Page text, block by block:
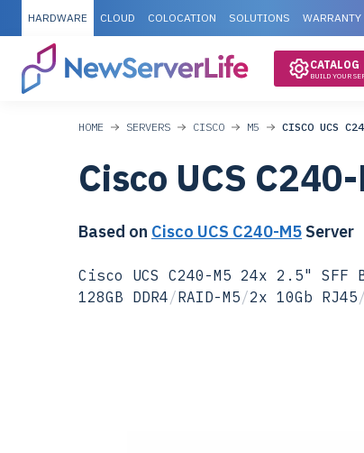
HARDWARE CLOUD COLOCATION SOLUTIONS WARRANTY
CATALOG
BUILD YOUR
HOME SERVERS CISCO M5 CISCO UCS
Cisco UCS
Based on Cisco UCS C240-M5 Server
Cisco UCS C240-M5 24x 2.5" SFF
128GB DDR4/RAID-M5/2x 10Gb RJ45/